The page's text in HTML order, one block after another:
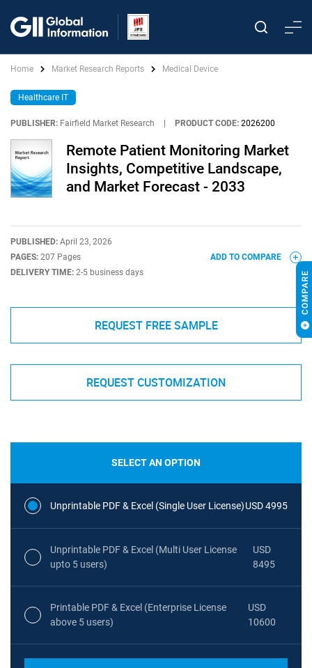
Home Market Research Reports Medical Device
Healthcare IT
PUBLISHER: Fairfield Market Research PRODUCT CODE: 2026200
Remote Patient Monitoring Market
Insights, Competitive Landscape,
and Market Forecast - 2033
PUBLISHED: April 23, 2026
PAGES: 207 Pages
DELIVERY TIME: 2-5 business days
ADD TO COMPARE
REQUEST FREE SAMPLE
REQUEST CUSTOMIZATION
SELECT AN OPTION
Unprintable PDF & Excel (Single User License)USD 4995
Unprintable PDF & Excel (Multi User License
upto 5 users)
USD
8495
Printable PDF & Excel (Enterprise License
above 5 users)
USD
10600